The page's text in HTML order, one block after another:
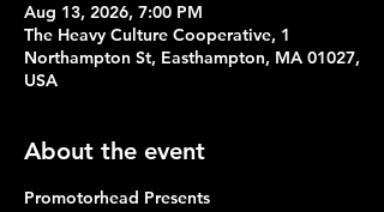
Aug 13, 2026, 7:00 PM
The Heavy Culture Cooperative, 1
Northampton St, Easthampton, MA 01027,
USA
About the event
Promotorhead Presents